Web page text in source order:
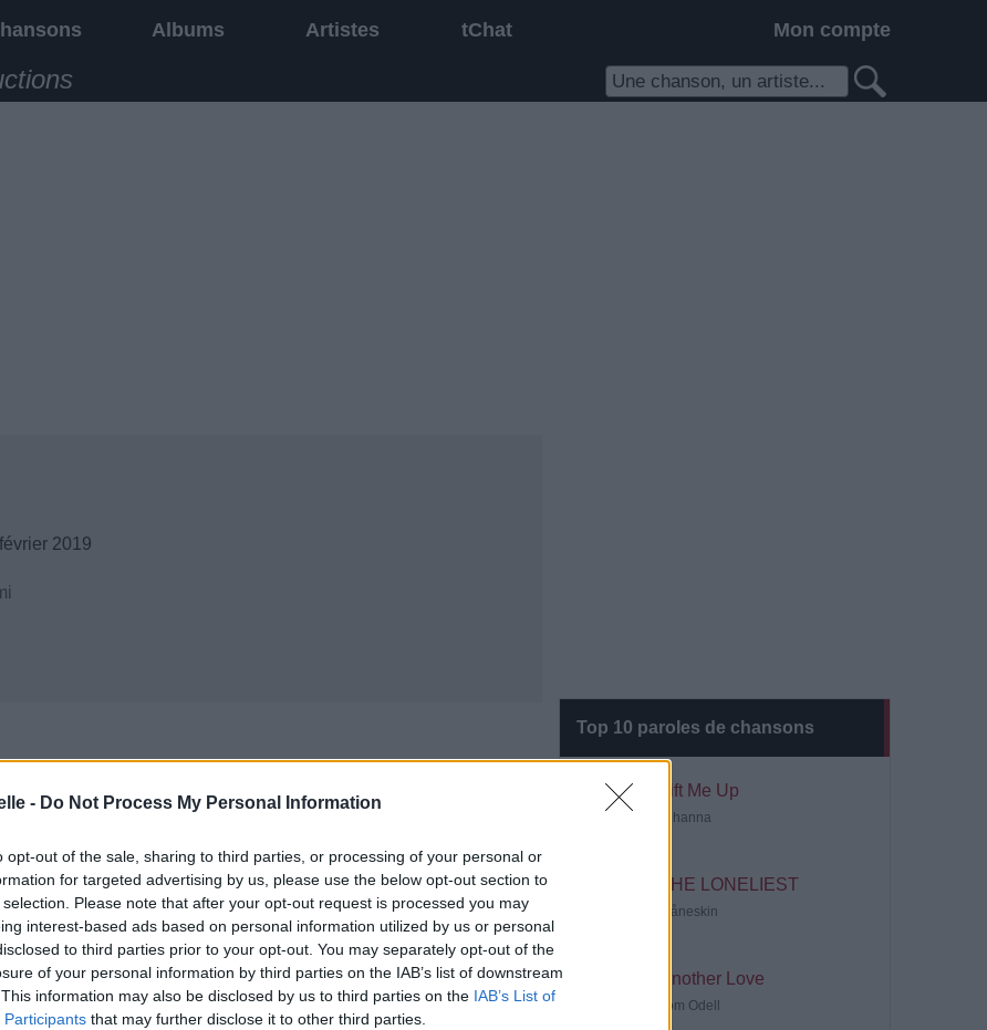
- Do Not Process My Personal Information
opt-out of the sale, sharing to third parties, or processing of your personal or
for targeted advertising by us, please use the below opt-out section to
Please note that after your opt-out request is processed you may
interest-based ads based on personal information utilized by us or personal
to third parties prior to your opt-out. You may separately opt-out of the
of your personal information by third parties on the IAB’s list of downstream
information may also be disclosed by us to third parties on the IAB’s List of
Participants that may further disclose it to other third parties.
Albums Artistes tChat Mon compte
Top 10 paroles de chansons
Lift Me Up
Rihanna
THE LONELIEST
Måneskin
Another Love
Tom Odell
2019